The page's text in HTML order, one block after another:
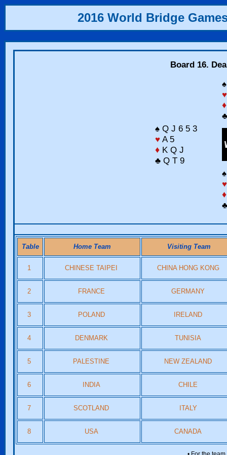
2016 World Bridge
Board 16.
♥
♦
♠ Q J 6 5 3
♥ A 5
♦ K Q J
♣ Q T 9
♥
♦
Table Home Team Visiting Team
1 CHINESE TAIPEI CHINA HONG KONG
2 FRANCE GERMANY
3 POLAND IRELAND
4 DENMARK TUNISIA
5 PALESTINE NEW ZEALAND
6 INDIA CHILE
7 SCOTLAND ITALY
8 USA CANADA